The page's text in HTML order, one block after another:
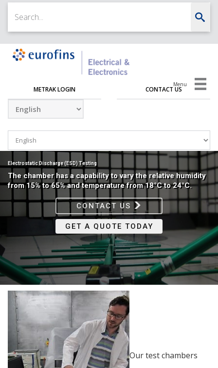
METRAK LOGIN CONTACT US
Menu
Electrostatic Discharge (ESD) Testing
The chamber has a capability to vary the relative humidity
from 15% to 65% and temperature from 18°C to 24°C.
CONTACT US
GET A QUOTE TODAY
Our test chambers